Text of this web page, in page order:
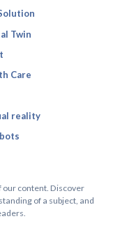
Twin
Care
reality
our content. Discover
of a subject, and